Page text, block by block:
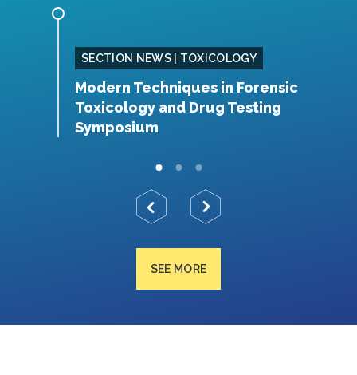
SECTION NEWS | TOXICOLOGY
Modern Techniques in Forensic
Toxicology and Drug Testing
Symposium
SEE MORE